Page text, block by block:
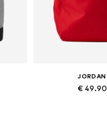
JORDAN
€ 49.90